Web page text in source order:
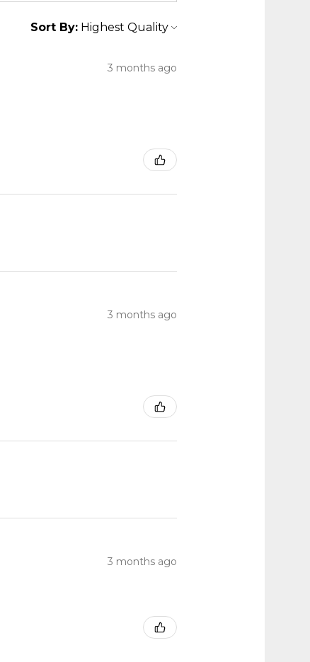
Sort By:
3 months ago
3 months ago
3 months ago